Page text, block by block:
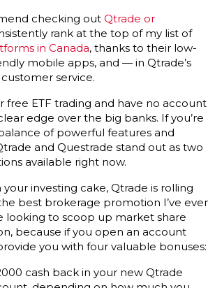
checking out Qtrade or
rank at the top of my list of
in Canada, thanks to their low-
mobile apps, and — in Qtrade’s
service.
ETF trading and have no account
edge over the big banks. If you’re
of powerful features and
and Questrade stand out as two
available right now.
investing cake, Qtrade is rolling
best brokerage promotion I’ve ever
looking to scoop up market share
because if you open an account
you with four valuable bonuses:
cash back in your new Qtrade